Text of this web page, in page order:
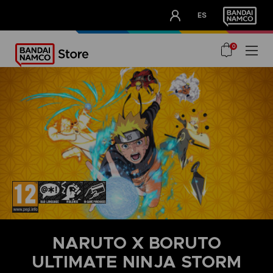
ES
OUR ADVANTAGES
0
NARUTO X BORUTO
ULTIMATE NINJA STORM